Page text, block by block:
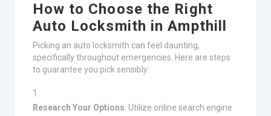
How to Choose the Right
Auto Locksmith in Ampthill
Picking an auto locksmith can feel daunting,
specifically throughout emergencies. Here are steps
to guarantee you pick sensibly:
Research Your Options: Utilize online search engine